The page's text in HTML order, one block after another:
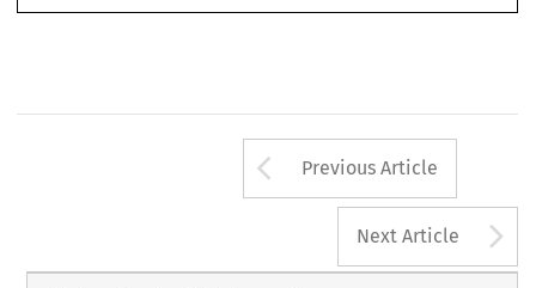
Arrow button
Previous Article
Next Article